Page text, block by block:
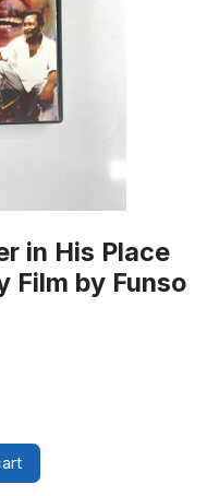
in His Place
Film by Funso